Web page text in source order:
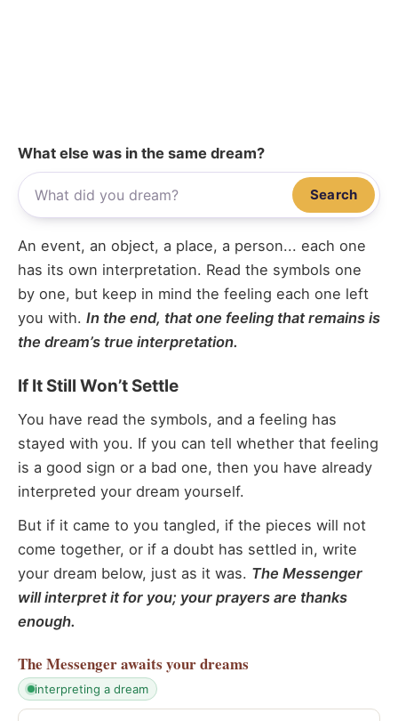
What else was in the same dream?
Search
An event, an object, a place, a person... each one
has its own interpretation. Read the symbols one
by one, but keep in mind the feeling each one left
you with. In the end, that one feeling that remains is
the dream’s true interpretation.
If It Still Won’t Settle
You have read the symbols, and a feeling has
stayed with you. If you can tell whether that feeling
is a good sign or a bad one, then you have already
interpreted your dream yourself.
But if it came to you tangled, if the pieces will not
come together, or if a doubt has settled in, write
your dream below, just as it was. The Messenger
will interpret it for you; your prayers are thanks
enough.
The Messengerawaits your dreams
interpreting a dream